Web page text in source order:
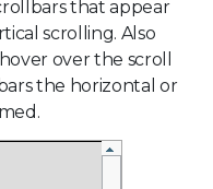
that appear
scrolling. Also
over the scroll
the horizontal or